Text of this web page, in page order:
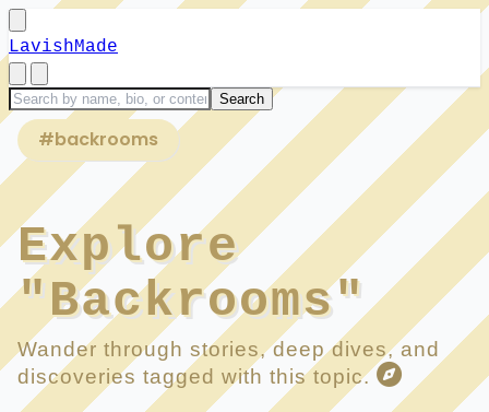
LavishMade
#backrooms
Explore
"Backrooms"
Wander through stories, deep dives, and
discoveries tagged with this topic.